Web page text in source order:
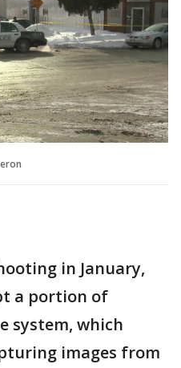
in January,
a portion of
system, which
images from